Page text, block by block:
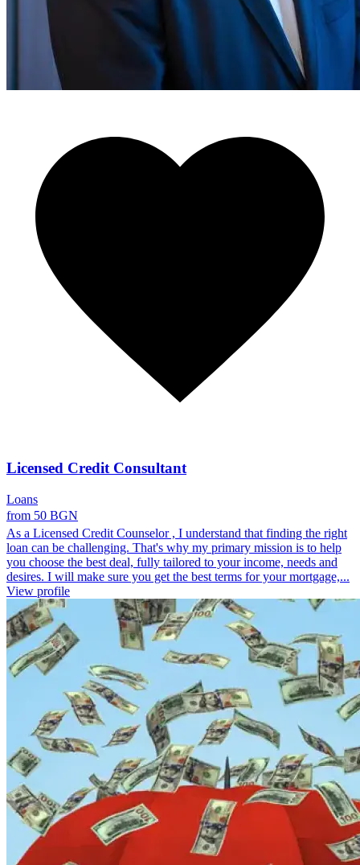
Licensed Credit Consultant
Loans
from 50 BGN
As a Licensed Credit Counselor , I understand that finding the right
loan can be challenging. That's why my primary mission is to help
you choose the best deal, fully tailored to your income, needs and
desires. I will make sure you get the best terms for your mortgage,...
View profile